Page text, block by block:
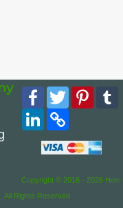
Facebook
Twitter
LinkedIn
Copy
Link
Copyright © 2016 - 2026 Hen-
All Rights Reserved